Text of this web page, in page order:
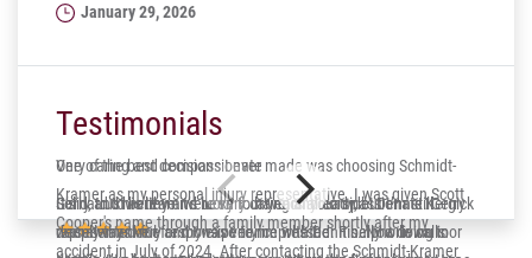
January 29, 2026
Testimonials
One of the best decisions I ever made was choosing Schmidt-
Kramer as my personal injury representative. I was given Scott
Cooper's name through a family member shortly after my
accident in July of 2024. After contacting the Schmidt-Kramer
Very caring and compassionate
Gerry and his team were very caring and compassionate. Gerry
was always very responsive to me whether it be phone calls or
Solid, trustworthy and lucky to have on your side! Dennis Kergick
represented me and I was very impressed. Finally a down to
It’s hard to believe it’s been four years already, but I’m still
deeply thankful for my experience with Dennis. Now living in